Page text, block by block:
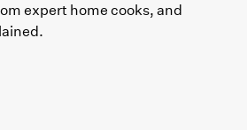
expert home cooks, and